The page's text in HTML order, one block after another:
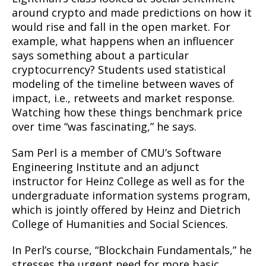
around crypto and made predictions on how it
would rise and fall in the open market. For
example, what happens when an influencer
says something about a particular
cryptocurrency? Students used statistical
modeling of the timeline between waves of
impact, i.e., retweets and market response.
Watching how these things benchmark price
over time “was fascinating,” he says.
Sam Perl is a member of CMU’s Software
Engineering Institute and an adjunct
instructor for Heinz College as well as for the
undergraduate information systems program,
which is jointly offered by Heinz and Dietrich
College of Humanities and Social Sciences.
In Perl’s course, “Blockchain Fundamentals,” he